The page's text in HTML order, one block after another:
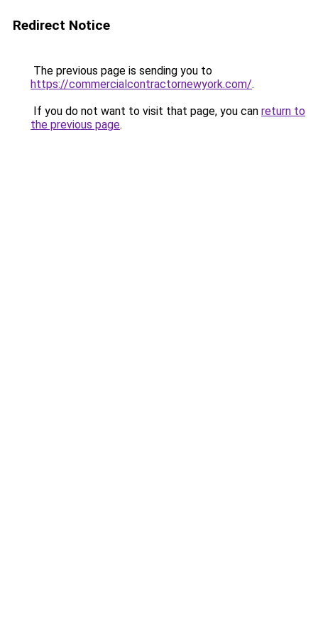
Redirect Notice
The previous page is sending you to
https://commercialcontractornewyork.com/.
If you do not want to visit that page, you can return to
the previous page.